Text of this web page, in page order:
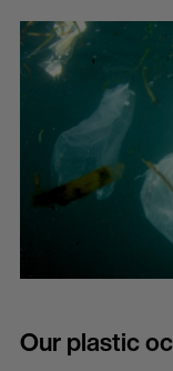
Our plastic